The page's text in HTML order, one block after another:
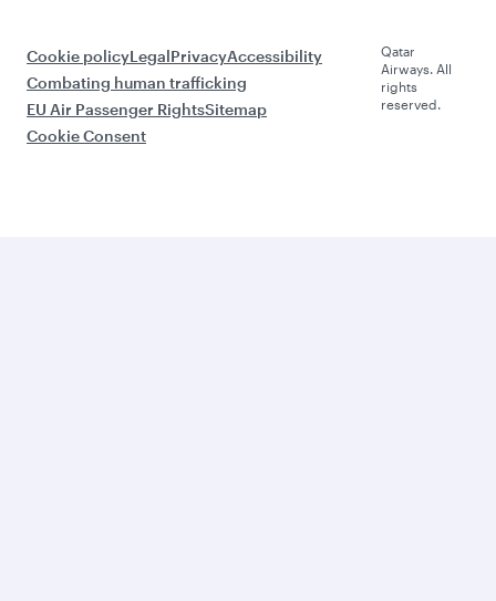
Cookie policyLegalPrivacyAccessibility
Combating human trafficking
EU Air Passenger RightsSitemap
Cookie Consent
Qatar
Airways. All
rights
reserved.